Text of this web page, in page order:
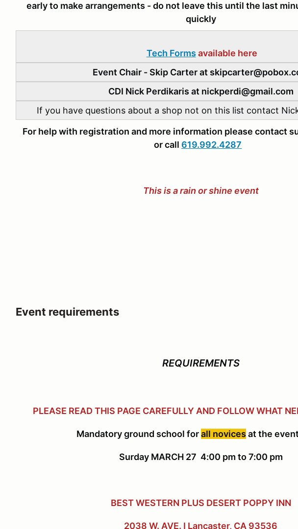
early to make arrangements - do not leave this until the last
quickly
Tech Forms available here
Event Chair - Skip Carter at
CDI Nick Perdikaris at nickperdi@gmail.com
If you have questions about a shop not on this list contact
For help with registration and more information please contact
or call 619.992.4287
This is a rain or shine event
Event requirements
REQUIREMENTS
PLEASE READ THIS PAGE CAREFULLY AND FOLLOW WHAT
Mandatory ground school forall novices at the
Surday MARCH 27 4:00 pm to 7:00 pm
BEST WESTERN PLUS DESERT POPPY INN
2038 W. AVE. I Lancaster, CA 93536